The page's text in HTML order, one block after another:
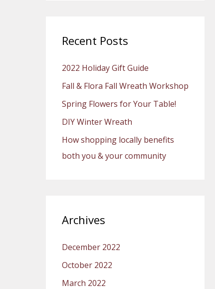
c
f
o
r
:
Recent Posts
2022 Holiday Gift Guide
Fall & Flora Fall Wreath Workshop
Spring Flowers for Your Table!
DIY Winter Wreath
How shopping locally benefits
both you & your community
Archives
December 2022
October 2022
March 2022